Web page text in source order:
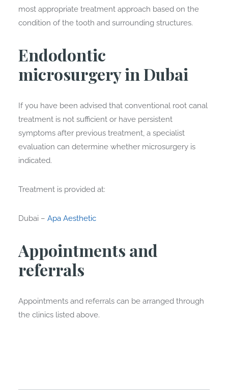
most appropriate treatment approach based on the
condition of the tooth and surrounding structures.
Endodontic
microsurgery in Dubai
If you have been advised that conventional root canal
treatment is not sufficient or have persistent
symptoms after previous treatment, a specialist
evaluation can determine whether microsurgery is
indicated.
Treatment is provided at:
Dubai – Apa Aesthetic
Appointments and
referrals
Appointments and referrals can be arranged through
the clinics listed above.